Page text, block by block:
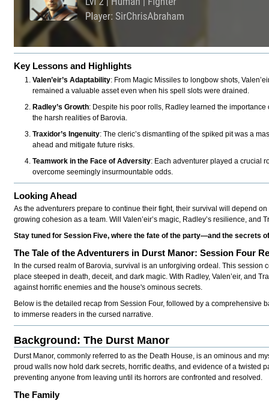
Key Lessons and Highlights
Valen’eir’s Adaptability: From Magic Missiles to longbow shots,
remained a valuable asset even when his spell slots were drained.
Radley’s Growth: Despite his poor rolls, Radley learned the
the harsh realities of Barovia.
Traxidor’s Ingenuity: The cleric’s dismantling of the spiked pit was a
ahead and mitigate future risks.
Teamwork in the Face of Adversity: Each adventurer played a crucial
overcome seemingly insurmountable odds.
Looking Ahead
As the adventurers prepare to continue their fight, their survival will depend
growing cohesion as a team. Will Valen’eir’s magic, Radley’s resilience, and
Stay tuned for Session Five, where the fate of the party—and the secrets
The Tale of the Adventurers in Durst Manor: Session Four
In the cursed realm of Barovia, survival is an unforgiving ordeal. This
place steeped in death, deceit, and dark magic. With Radley, Valen’eir, and
against horrific enemies and the house's ominous secrets.
Below is the detailed recap from Session Four, followed by a comprehensive
to immerse readers in the cursed narrative.
Background: The Durst Manor
Durst Manor, commonly referred to as the Death House, is an ominous and
proud walls now hold dark secrets, horrific deaths, and evidence of a twisted
preventing anyone from leaving until its horrors are confronted and resolved.
The Family